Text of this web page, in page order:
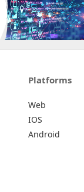
Platforms
Web
IOS
Android